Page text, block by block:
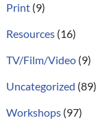
Print(9)
Resources(16)
TV/Film/Video(9)
Uncategorized (89)
Workshops(97)